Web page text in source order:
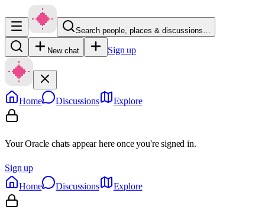
Search people, places & discussions…
New chat Sign up
Home Discussions Explore
Your Oracle chats appear here once you're signed in.
Sign up
Home
Discussions Explore